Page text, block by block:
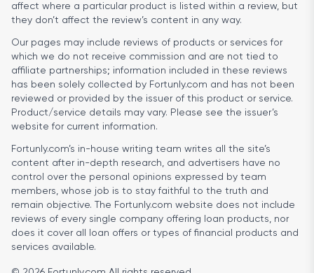
affect where a particular product is listed within a review, but
they don’t affect the review’s content in any way.
Our pages may include reviews of products or services for
which we do not receive commission and are not tied to
affiliate partnerships; information included in these reviews
has been solely collected by Fortunly.com and has not been
reviewed or provided by the issuer of this product or service.
Product/service details may vary. Please see the issuer’s
website for current information.
Fortunly.com’s in-house writing team writes all the site’s
content after in-depth research, and advertisers have no
control over the personal opinions expressed by team
members, whose job is to stay faithful to the truth and
remain objective. The Fortunly.com website does not include
reviews of every single company offering loan products, nor
does it cover all loan offers or types of financial products and
services available.